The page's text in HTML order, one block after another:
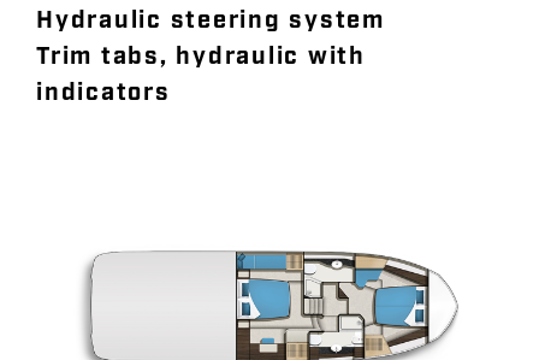
Hydraulic steering system
Trim tabs, hydraulic with
indicators